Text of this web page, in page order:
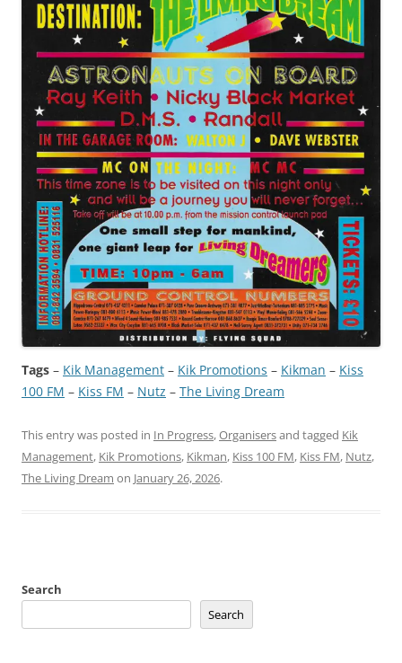
Tags – Kik Management – Kik Promotions – Kikman – Kiss
100 FM – Kiss FM – Nutz – The Living Dream
This entry was posted in In Progress,Organisersand tagged Kik
Management, Kik Promotions, Kikman, Kiss 100 FM, Kiss FM, Nutz,
The Living Dream on January 26, 2026.
Search
Search